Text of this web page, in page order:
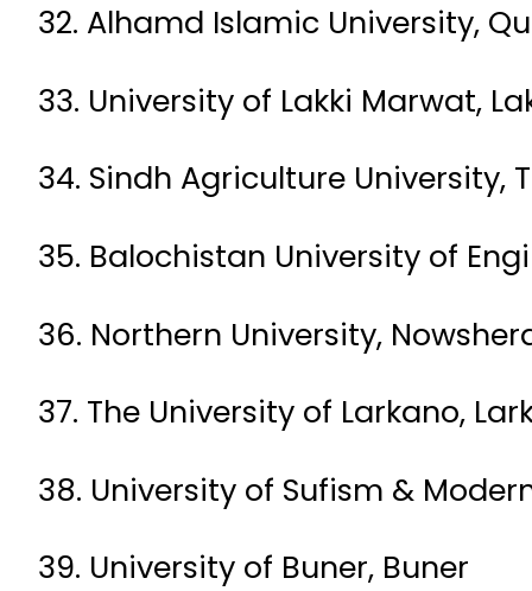
32. Alhamd Islamic University,
33. University of Lakki Marwat,
34. Sindh Agriculture University,
35. Balochistan University of
36. Northern University,
37. The University of Larkano,
38. University of Sufism &
39. University of Buner, Buner